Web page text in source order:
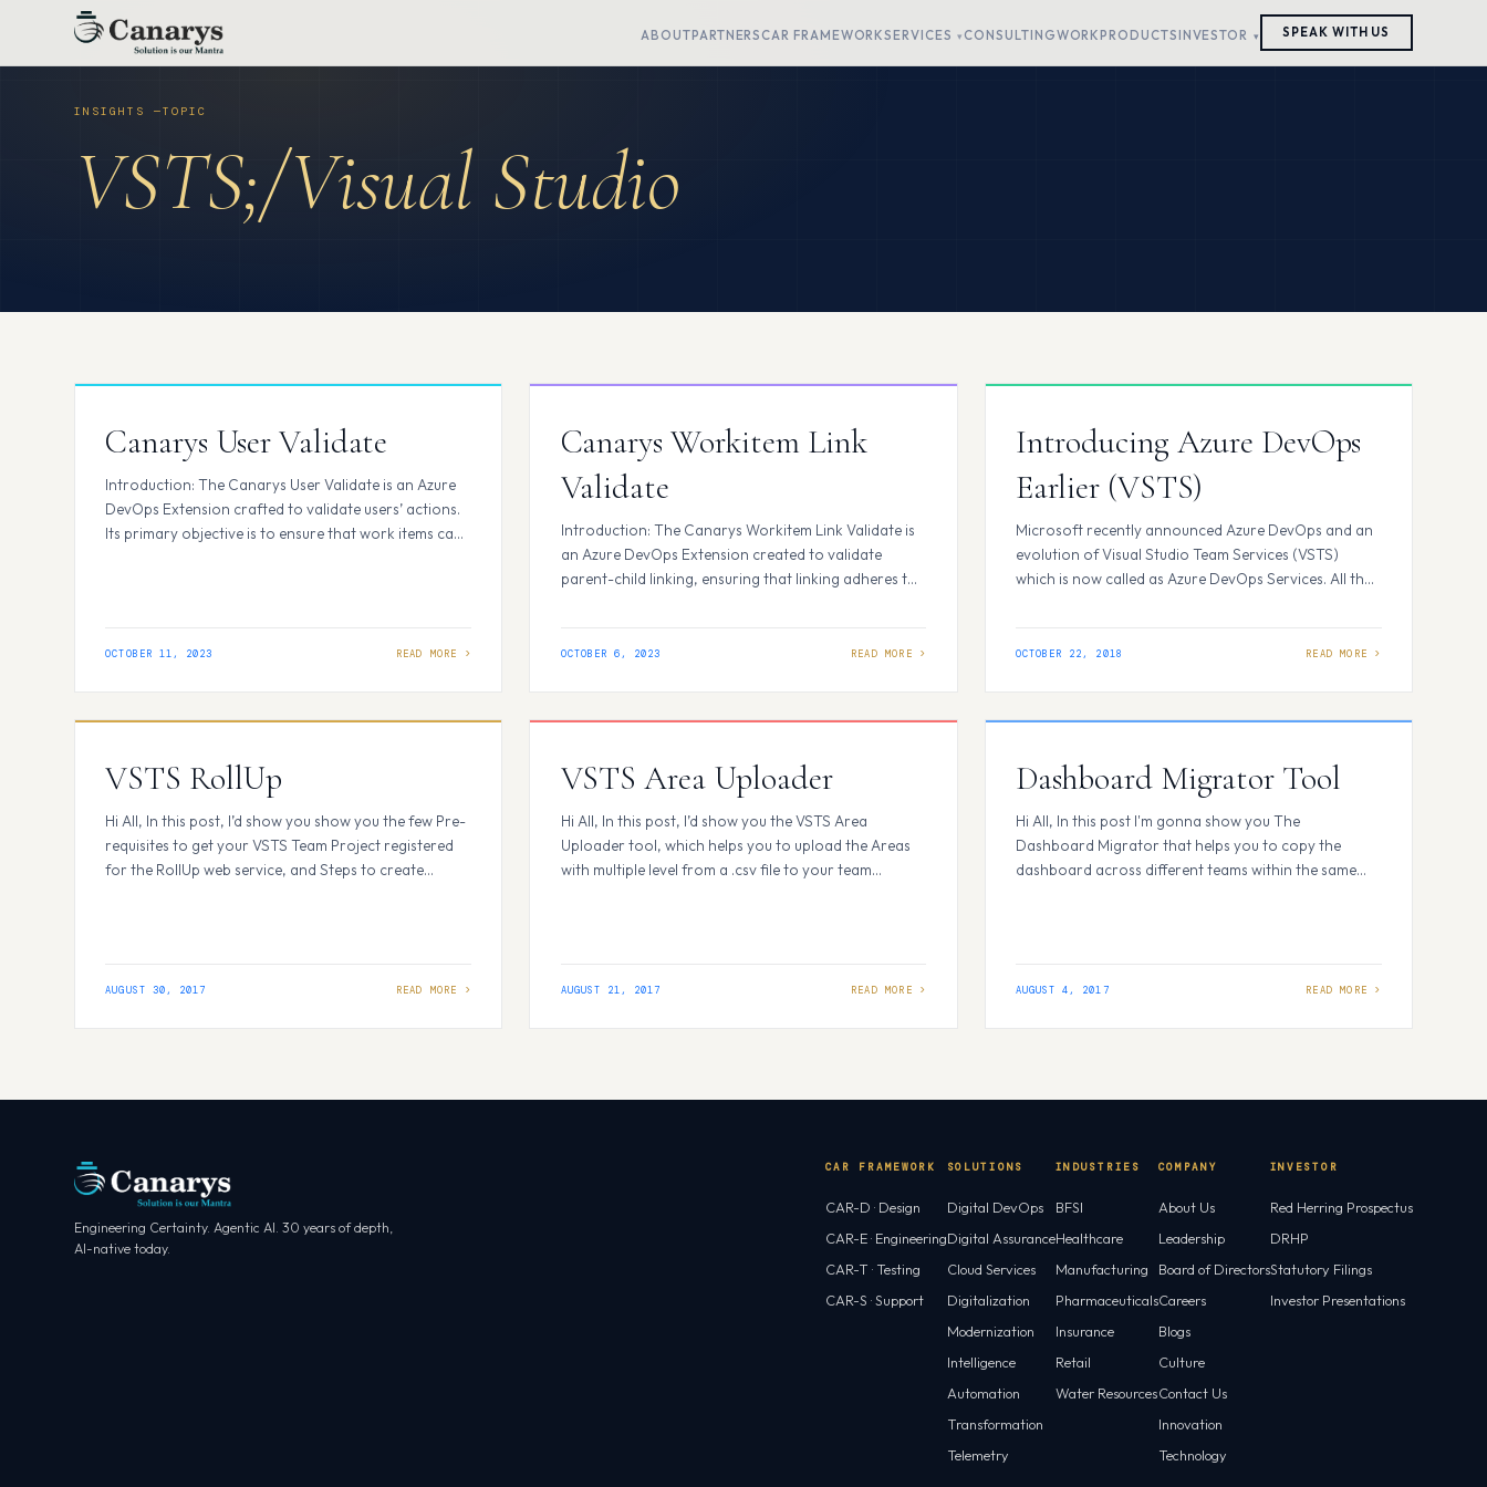
ABOUTPARTNERSCAR FRAMEWORKSERVICES CONSULTINGWORKPRODUCTSINVESTOR SPEAK WITH US
VSTS;/Visual Studio
Canarys User Validate
Introduction: The Canarys User Validate is an Azure
DevOps Extension crafted to validate users’ actions.
Its primary objective is to ensure that work items can
OCTOBER 11, 2023
Canarys Workitem Link
Validate
Introduction: The Canarys Workitem Link Validate is
an Azure DevOps Extension created to validate
parent-child linking, ensuring that linking adheres to
incorrectly linked work items, providing essential
OCTOBER 6, 2023
Introducing Azure DevOps
Earlier (VSTS)
Microsoft recently announced Azure DevOps and an
evolution of Visual Studio Team Services (VSTS)
which is now called as Azure DevOps Services. All the
visualstudio.com you will be using
OCTOBER 22, 2018
VSTS RollUp
Hi All, In this post, I’d show you show you the few Pre-
requisites to get your VSTS Team Project registered
for the RollUp web service, and Steps to create
AUGUST 30, 2017
VSTS Area Uploader
Hi All, In this post, I’d show you the VSTS Area
Uploader tool, which helps you to upload the Areas
with multiple level from a .csv file to your team
AUGUST 21, 2017
Dashboard Migrator Tool
Hi All, In this post I'm gonna show you The
Dashboard Migrator that helps you to copy the
dashboard across different teams within the same
AUGUST 4, 2017
Engineering Certainty. Agentic AI. 30 years of depth,
AI-native today.
CAR FRAMEWORK
CAR-D · Design
CAR-E · Engineering
CAR-T · Testing
CAR-S · Support
SOLUTIONS
Digital DevOps
Digital Assurance
Cloud Services
Digitalization
Modernization
Intelligence
Automation
Transformation
Telemetry
INDUSTRIES
BFSI
Healthcare
Manufacturing
Pharmaceuticals
Insurance
Retail
Water Resources
COMPANY
About Us
Leadership
Board of Directors
Careers
Blogs
Culture
Contact Us
Innovation
Technology
INVESTOR
Red Herring Prospectus
DRHP
Statutory Filings
Investor Presentations